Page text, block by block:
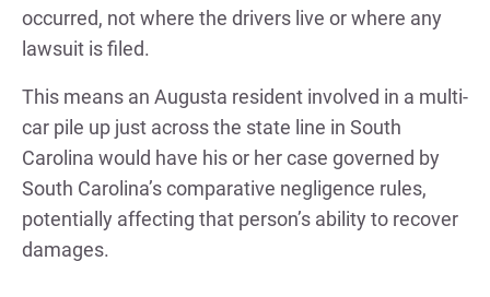
occurred, not where the drivers live or where any
lawsuit is filed.
This means an Augusta resident involved in a multi-
car pile up just across the state line in South
Carolina would have his or her case governed by
South Carolina’s comparative negligence rules,
potentially affecting that person’s ability to recover
damages.